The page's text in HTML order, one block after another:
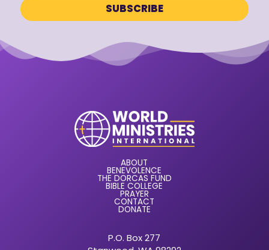
ABOUT
BENEVOLENCE
THE DORCAS FUND
BIBLE COLLEGE
PRAYER
CONTACT
DONATE
P.O. Box 277